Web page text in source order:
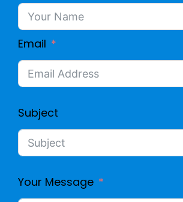
Email
Subject
Your Message